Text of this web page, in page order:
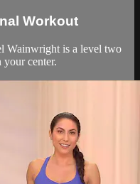
Workout
Wainwright is a level two
your center.